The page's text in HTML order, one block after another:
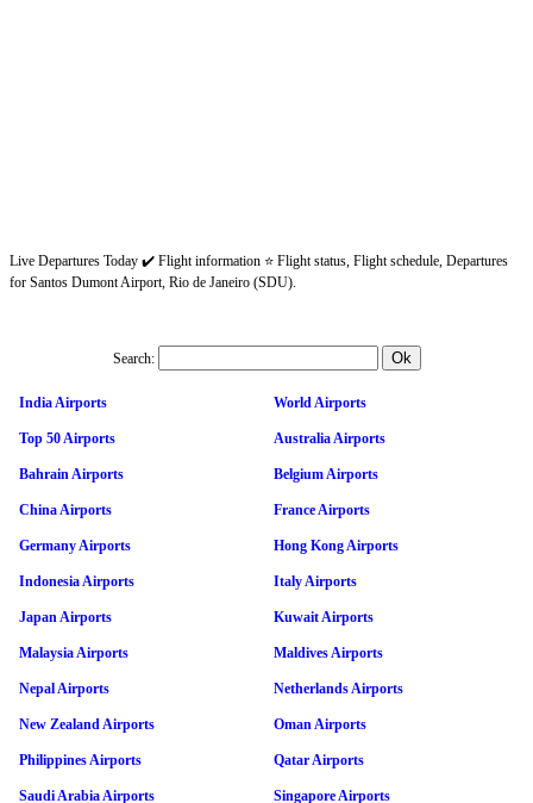
Live Departures Today ✔️ Flight information ⭐ Flight status, Flight schedule, Departures
for Santos Dumont Airport, Rio de Janeiro (SDU).
Search:
India Airports World Airports
Top 50 Airports Australia Airports
Bahrain Airports Belgium Airports
China Airports France Airports
Germany Airports Hong Kong Airports
Indonesia Airports Italy Airports
Japan Airports Kuwait Airports
Malaysia Airports Maldives Airports
Nepal Airports Netherlands Airports
New Zealand Airports Oman Airports
Philippines Airports Qatar Airports
Saudi Arabia Airports Singapore Airports